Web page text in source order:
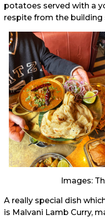
potatoes served with a
respite from the building
Images:
A really special dish
is Malvani Lamb Curry,